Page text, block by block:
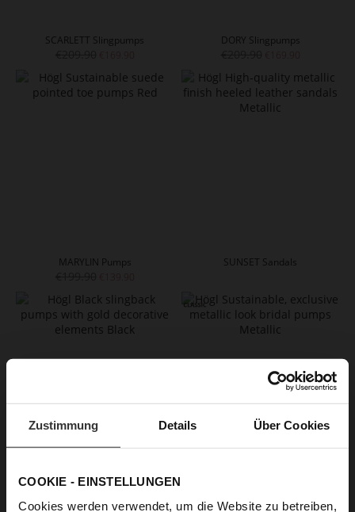
Zustimmung Details Über Cookies
COOKIE - EINSTELLUNGEN
Cookies werden verwendet, um die Website zu betreiben,
SCARLETT Slingpumps DORY Slingpumps
MARYLIN Pumps SUNSET Sandals
TAYLOR Slingpumps